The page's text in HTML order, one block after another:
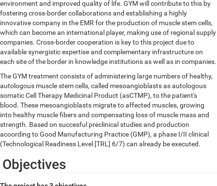
environment and improved quality of life. GYM will contribute to this by
fostering cross-border collaborations and establishing a highly
innovative company in the EMR for the production of muscle stem cells,
which can become an international player, making use of regional supply
companies. Cross-border cooperation is key to this project due to
available synergistic expertise and complementary infrastructure on
each site of the border in knowledge institutions as well as in companies.
The GYM treatment consists of administering large numbers of healthy,
autologous muscle stem cells, called mesoangioblasts as autologous
somatic Cell Therapy Medicinal Product (asCTMP), to the patient's
blood. These mesoangioblasts migrate to affected muscles, growing
into healthy muscle fibers and compensating loss of muscle mass and
strength. Based on succesful preclinical studies and production
acoording to Good Manufacturing Practice (GMP), a phase I/II clinical
(Technological Readiness Level [TRL] 6/7) can already be executed.
Objectives